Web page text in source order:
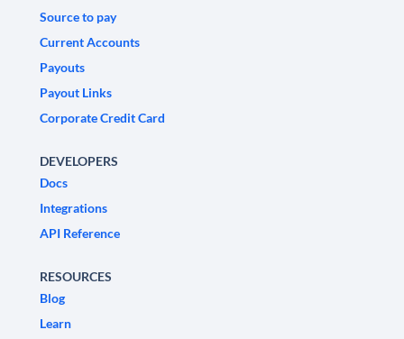
Source to pay
Current Accounts
Payouts
Payout Links
Corporate Credit Card
DEVELOPERS
Docs
Integrations
API Reference
RESOURCES
Blog
Learn